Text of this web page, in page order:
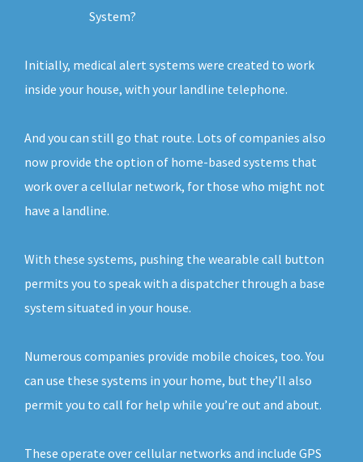
System?
Initially, medical alert systems were created to work
inside your house, with your landline telephone.
And you can still go that route. Lots of companies also
now provide the option of home-based systems that
work over a cellular network, for those who might not
have a landline.
With these systems, pushing the wearable call button
permits you to speak with a dispatcher through a base
system situated in your house.
Numerous companies provide mobile choices, too. You
can use these systems in your home, but they’ll also
permit you to call for help while you’re out and about.
These operate over cellular networks and include GPS